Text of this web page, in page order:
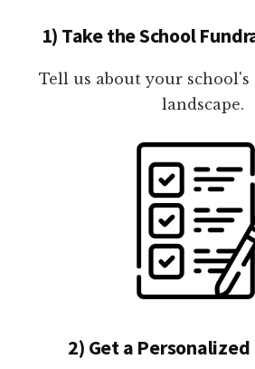
1) Take the School
Tell us about your
landscape.
2) Get a